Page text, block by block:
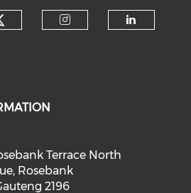
Terrace North
Rosebank
2196